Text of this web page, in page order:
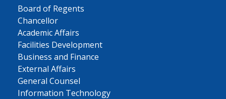
Board of Regents
Chancellor
Academic Affairs
Facilities Development
Business and Finance
External Affairs
General Counsel
Information Technology